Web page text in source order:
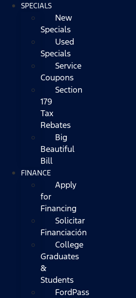
SPECIALS
New
Specials
Used
Specials
Service
Coupons
Section
179
Tax
Rebates
Big
Beautiful
Bill
FINANCE
Apply
for
Financing
Solicitar
Financiación
College
Graduates
&
Students
FordPass